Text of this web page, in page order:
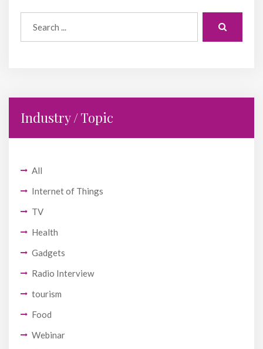
Industry / Topic
All
Internet of Things
TV
Health
Gadgets
Radio Interview
tourism
Food
Webinar